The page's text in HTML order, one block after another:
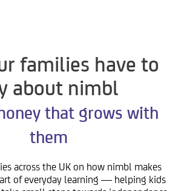
families have to
about nimbl
that grows with
them
across the UK on how nimbl makes
of everyday learning — helping kids